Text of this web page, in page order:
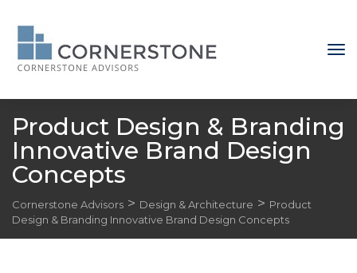
Product Design & Branding
Innovative Brand Design
Concept
Cornerstone Advisor > Design & Architecture > Product
Design & Branding Innovative Brand Design Concept